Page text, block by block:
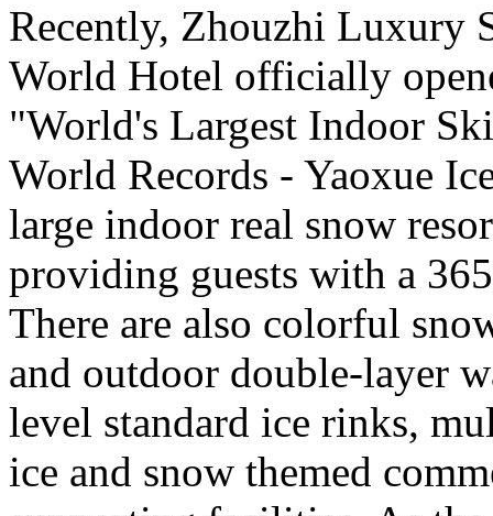
Recently, Zhouzhi Luxury
World Hotel officially
"World's Largest Indoor
World Records - Yaoxue
large indoor real snow
providing guests with a
There are also colorful
and outdoor double-layer
level standard ice rinks,
ice and snow themed